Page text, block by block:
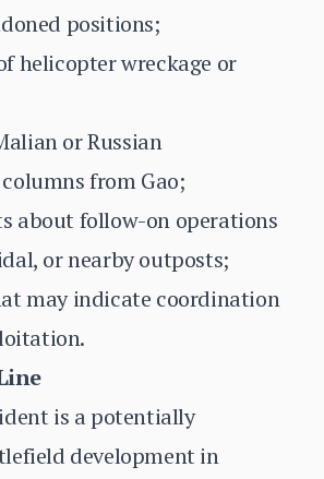
positions;
helicopter wreckage or
or Russian
from Gao;
about follow-on operations
or nearby outposts;
may indicate coordination
is a potentially
development in